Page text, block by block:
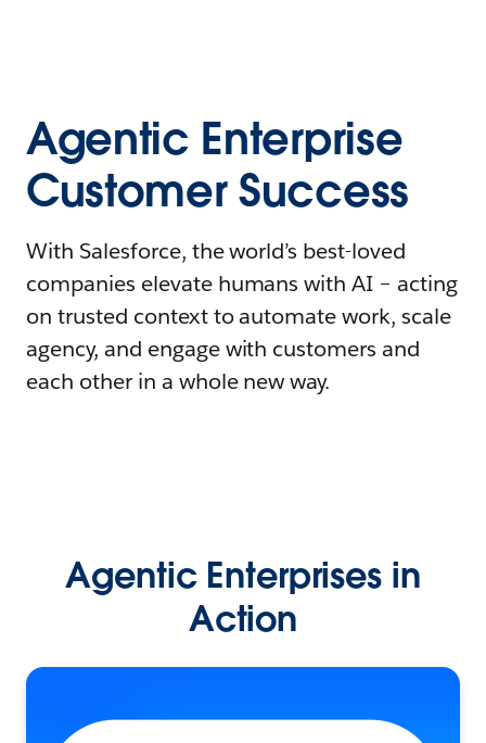
Agentic Enterprise
Customer Success
With Salesforce, the world’s best-loved
companies elevate humans with AI – acting
on trusted context to automate work, scale
agency, and engage with customers and
each other in a whole new way.
Agentic Enterprises in
Action